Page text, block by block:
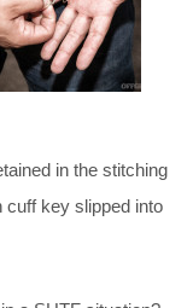
in the stitching
cuff key slipped into